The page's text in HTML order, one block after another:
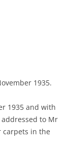
1935.
1935 and with
addressed to Mr
carpets in the